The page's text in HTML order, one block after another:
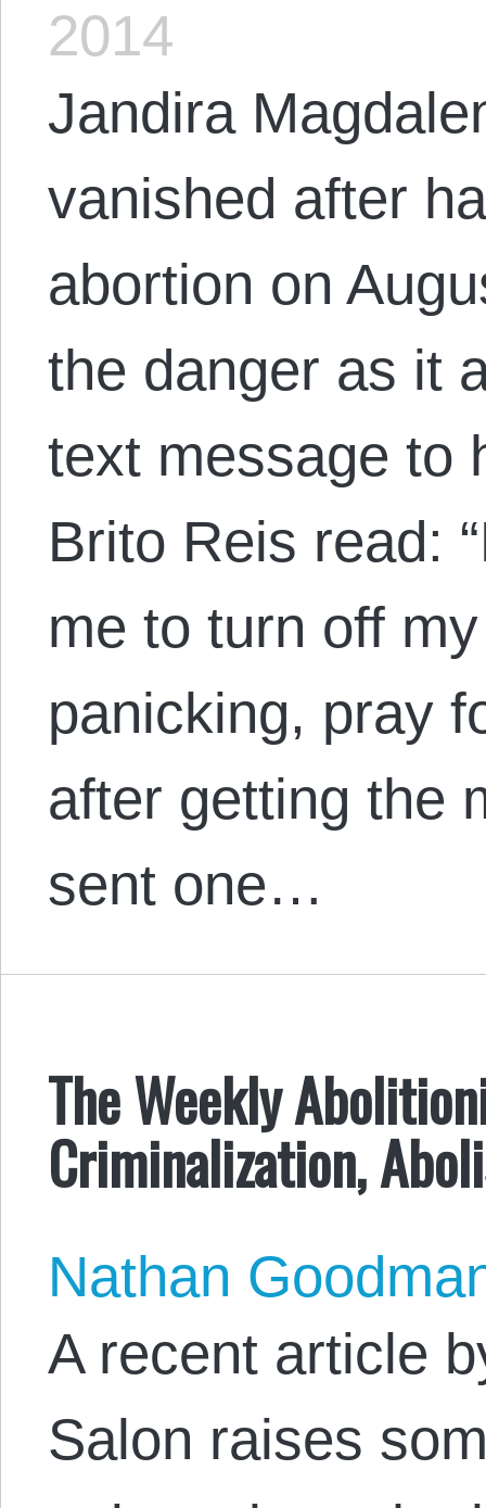
2014
Jandira
vanished after
abortion on
the danger as it
text message to
Brito Reis read:
me to turn off
panicking, pray
after getting the
sent one…
The Weekly
Criminalization,
Nathan
A recent article
Salon raises